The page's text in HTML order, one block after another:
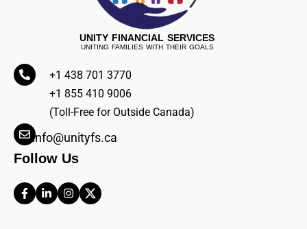
UNITY FINANCIAL SERVICES
UNITING FAMILIES WITH THEIR GOALS
+1 438 701 3770
+1 855 410 9006
(Toll-Free for Outside Canada)
info@unityfs.ca
Follow Us